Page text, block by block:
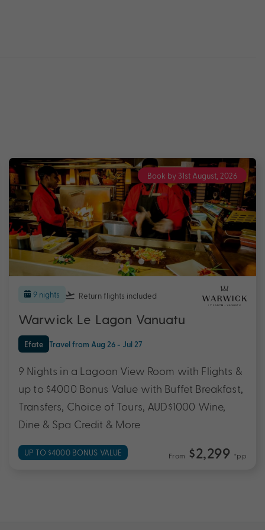
Book by 31st August, 2026
9 nights Return flights included
Warwick Le Lagon Vanuatu
Efate Travel from Aug 26 - Jul 27
9 Nights in a Lagoon View Room with Flights &
up to $4000 Bonus Value with Buffet Breakfast,
Transfers, Choice of Tours, AUD$1000 Wine,
Dine & Spa Credit & More
UP TO $4000 BONUS VALUE From $2,299 *pp